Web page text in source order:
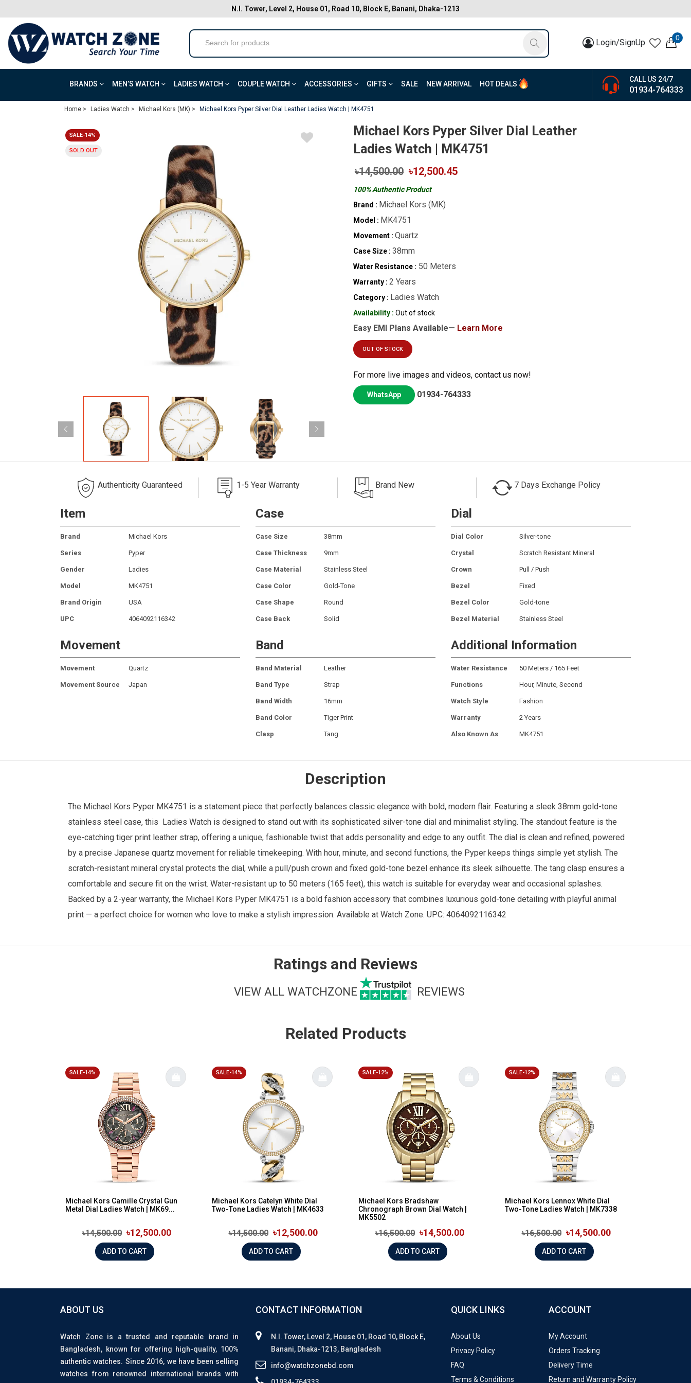
N.I. Tower, Level 2, House 01, Road 10, Block E, Banani, Dhaka-1213
Login/SignUp 0
BRANDS MEN’S WATCH LADIES WATCH COUPLE WATCH ACCESSORIES GIFTS SALE NEW ARRIVAL HOT DEALS
CALL US 24/7
01934-764333
Home > Ladies Watch > Michael Kors (MK) > Michael Kors Pyper Silver Dial Leather Ladies Watch | MK4751
SALE-14%
SOLD OUT
Michael Kors Pyper Silver Dial Leather
Ladies Watch | MK4751
৳14,500.00 ৳12,500.45
100% Authentic Product
Brand : Michael Kors (MK)
Model : MK4751
Movement : Quartz
Case Size : 38mm
Water Resistance : 50 Meters
Warranty : 2 Years
Category : Ladies Watch
Availability : Out of stock
Easy EMI Plans Available— Learn More
OUT OF STOCK
For more live images and videos, contact us now!
WhatsApp 01934-764333
Authenticity Guaranteed 1-5 Year Warranty Brand New 7 Days Exchange Policy
Item
Brand Michael Kors
Series Pyper
Gender Ladies
Model MK4751
Brand Origin USA
UPC 4064092116342
Case
Case Size 38mm
Case Thickness 9mm
Case Material Stainless Steel
Case Color Gold-Tone
Case Shape Round
Case Back Solid
Dial
Dial Color Silver-tone
Crystal Scratch Resistant Mineral
Crown Pull / Push
Bezel Fixed
Bezel Color Gold-tone
Bezel Material Stainless Steel
Movement
Movement Quartz
Movement Source Japan
Band
Band Material Leather
Band Type Strap
Band Width 16mm
Band Color Tiger Print
Clasp Tang
Additional Information
Water Resistance 50 Meters / 165 Feet
Functions Hour, Minute, Second
Watch Style Fashion
Warranty 2 Years
Also Known As MK4751
Description
The Michael Kors Pyper MK4751 is a statement piece that perfectly balances classic elegance with bold, modern flair. Featuring a sleek 38mm gold-tone
stainless steel case, this Ladies Watch is designed to stand out with its sophisticated silver-tone dial and minimalist styling. The standout feature is the
eye-catching tiger print leather strap, offering a unique, fashionable twist that adds personality and edge to any outfit. The dial is clean and refined, powered
by a precise Japanese quartz movement for reliable timekeeping. With hour, minute, and second functions, the Pyper keeps things simple yet stylish. The
scratch-resistant mineral crystal protects the dial, while a pull/push crown and fixed gold-tone bezel enhance its sleek silhouette. The tang clasp ensures a
comfortable and secure fit on the wrist. Water-resistant up to 50 meters (165 feet), this watch is suitable for everyday wear and occasional splashes.
Backed by a 2-year warranty, the Michael Kors Pyper MK4751 is a bold fashion accessory that combines luxurious gold-tone detailing with playful animal
print — a perfect choice for women who love to make a stylish impression. Available at Watch Zone. UPC: 4064092116342
Ratings and Reviews
VIEW ALL WATCHZONE REVIEWS
Related Products
SALE-14%
Michael Kors Camille Crystal Gun
Metal Dial Ladies Watch | MK69...
৳14,500.00 ৳12,500.00
ADD TO CART
SALE-14%
Michael Kors Catelyn White Dial
Two-Tone Ladies Watch | MK4633
৳14,500.00 ৳12,500.00
ADD TO CART
SALE-12%
Michael Kors Bradshaw
Chronograph Brown Dial Watch |
MK5502
৳16,500.00 ৳14,500.00
ADD TO CART
SALE-12%
Michael Kors Lennox White Dial
Two-Tone Ladies Watch | MK7338
৳16,500.00 ৳14,500.00
ADD TO CART
ABOUT US
Watch Zone is a trusted and reputable brand in
Bangladesh, known for offering high-quality, 100%
authentic watches. Since 2016, we have been selling
watches from renowned international brands with
CONTACT INFORMATION
N.I. Tower, Level 2, House 01, Road 10, Block E,
Banani, Dhaka-1213, Bangladesh
info@watchzonebd.com
QUICK LINKS
About Us
Privacy Policy
FAQ
Terms & Conditions
ACCOUNT
My Account
Orders Tracking
Delivery Time
Return and Warranty Policy